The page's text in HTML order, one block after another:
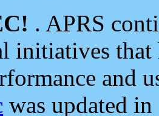
. APRS
initiatives
and
was updated